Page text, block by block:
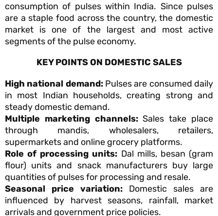
consumption of pulses within India. Since pulses
are a staple food across the country, the domestic
market is one of the largest and most active
segments of the pulse economy.
KEY POINTS ON DOMESTIC SALES
High national demand:Pulses are consumed daily
in most Indian households, creating strong and
steady domestic demand.
Multiple marketing channels: Sales take place
through mandis, wholesalers, retailers,
supermarkets and online grocery platforms.
Role of processing units: Dal mills, besan (gram
flour) units and snack manufacturers buy large
quantities of pulses for processing and resale.
Seasonal price variation: Domestic sales are
influenced by harvest seasons, rainfall, market
arrivals and government price policies.